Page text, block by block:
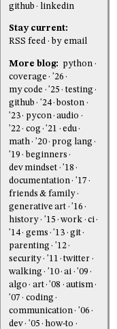
github
linkedin
Stay current:
RSS feed
by email
More blog:
python
coverage
'26
my code
'25
testing
github
'24 boston
'23
pycon audio
'22
cog '21
edu
math
'20
prog lang
'19
beginners
dev mindset
'18
documentation
'17
friends & family
generative art
'16
history
'15 work
ci
'14
gems '13
git
parenting
'12
security
'11
twitter
walking
'10 ai
'09
algo
art '08
autism
'07
coding
communication
'06
dev
'05
how-to